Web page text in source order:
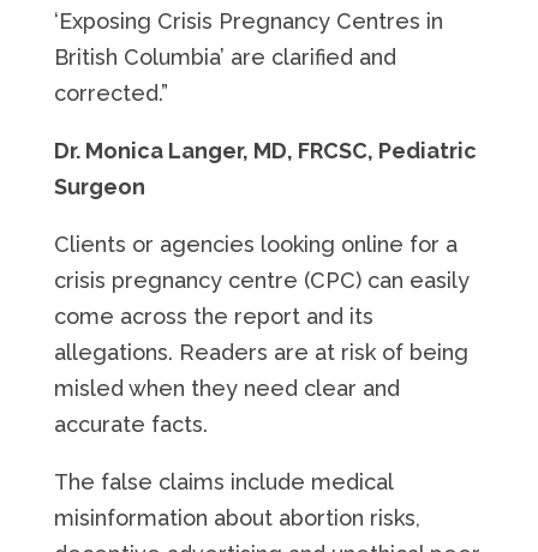
‘Exposing Crisis Pregnancy Centres in
British Columbia’ are clarified and
corrected.”
Dr. Monica Langer, MD, FRCSC, Pediatric
Surgeon
Clients or agencies looking online for a
crisis pregnancy centre (CPC) can easily
come across the report and its
allegations. Readers are at risk of being
misled when they need clear and
accurate facts.
The false claims include medical
misinformation about abortion risks,